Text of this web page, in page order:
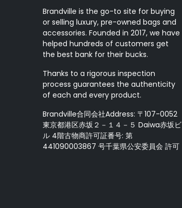
Brandville is the go-to site for buying
or selling luxury, pre-owned bags and
accessories. Founded in 2017, we have
helped hundreds of customers get
the best bank for their bucks.
Thanks to a rigorous inspection
process guarantees the authenticity
of each and every product.
Brandville合同会社Address: 〒107-0052
東京都港区赤坂２－１４－５ Daiwa赤坂ビ
ル 4階古物商許可証番号: 第
441090003867 号千葉県公安委員会 許可